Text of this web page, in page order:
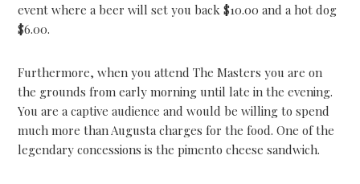
event where a beer will set you back $10.00 and a hot dog
$6.00.
Furthermore, when you attend The Masters you are on
the grounds from early morning until late in the evening.
You are a captive audience and would be willing to spend
much more than Augusta charges for the food. One of the
legendary concessions is the pimento cheese sandwich.